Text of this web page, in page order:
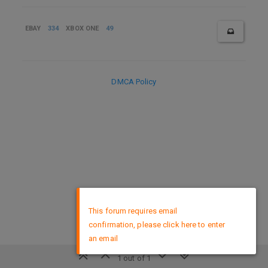
EBAY 334 XBOX ONE 49
1 out of 1
DMCA Policy
This forum requires email
confirmation, please click here to enter
an email